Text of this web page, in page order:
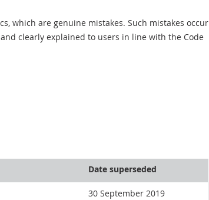
which are genuine mistakes. Such mistakes occur
clearly explained to users in line with the Code
Date superseded
30 September 2019